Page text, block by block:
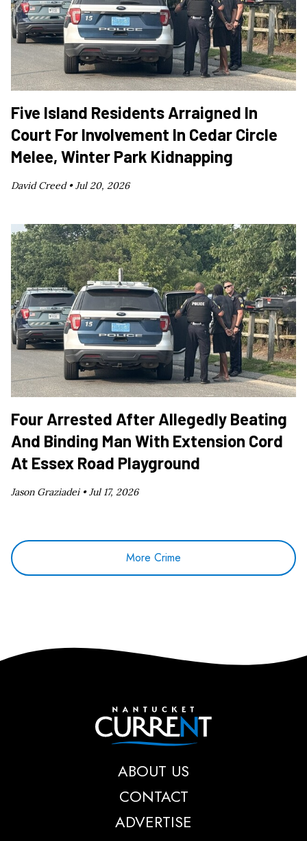
Five Island Residents Arraigned In
Court For Involvement In Cedar Circle
Melee, Winter Park Kidnapping
David Creed •Jul 20, 2026
Four Arrested After Allegedly Beating
And Binding Man With Extension Cord
At Essex Road Playground
Jason Graziadei •Jul 17, 2026
More Crime
Nantucket Current
ABOUT US
CONTACT
ADVERTISE